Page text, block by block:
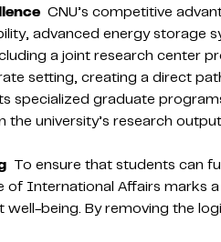
CNU’s competitive
advanced energy
a joint research center
setting, creating a direct
graduate
university’s research
To ensure that students can
International Affairs marks
being. By removing the